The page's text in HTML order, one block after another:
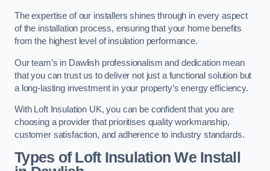
The expertise of our installers shines through in every aspect
of the installation process, ensuring that your home benefits
from the highest level of insulation performance.
Our team’s in Dawlish professionalism and dedication mean
that you can trust us to deliver not just a functional solution but
a long-lasting investment in your property’s energy efficiency.
With Loft Insulation UK, you can be confident that you are
choosing a provider that prioritises quality workmanship,
customer satisfaction, and adherence to industry standards.
Types of Loft Insulation We Install